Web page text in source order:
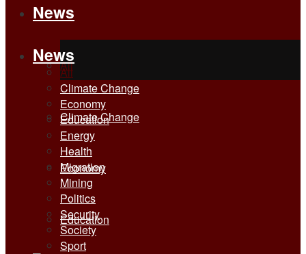
News
All
Climate Change
Economy
Education
News
All
Climate Change
Economy
Education
Energy
Health
Migration
Mining
Politics
Security
Society
Sport